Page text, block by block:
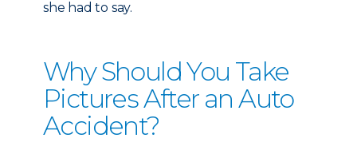
she had to say.
Why Should You Take
Pictures After an Auto
Accident?